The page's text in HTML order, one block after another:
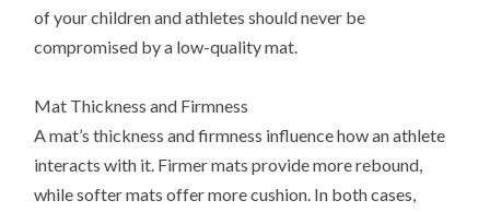
of your children and athletes should never be
compromised by a low-quality mat.
Mat Thickness and Firmness
A mat’s thickness and firmness influence how an athlete
interacts with it. Firmer mats provide more rebound,
while softer mats offer more cushion. In both cases,